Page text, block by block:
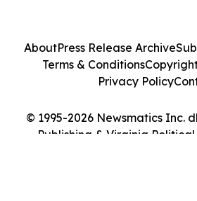
© 1995-2026 Newsmatics Inc.
Publishing & Virginia
AboutPress Release Archive
Terms & Conditions
Privacy Policy